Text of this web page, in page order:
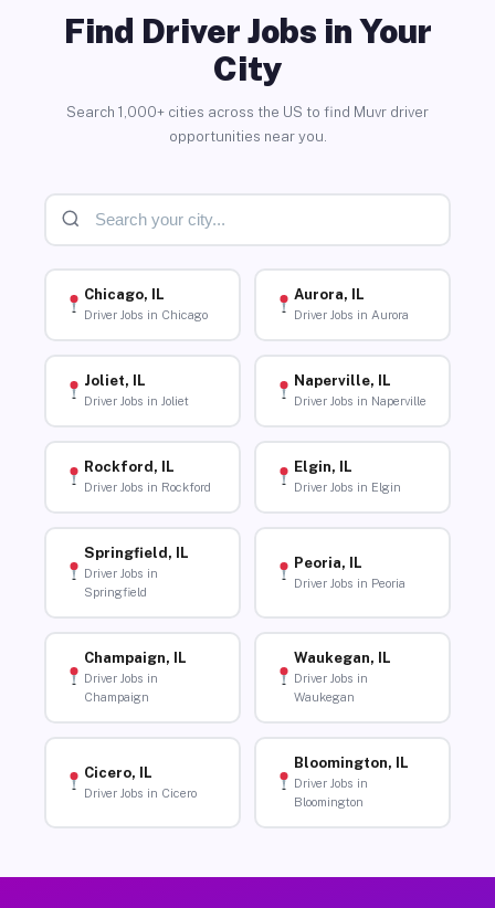
Find Driver Jobs in Your
City
Search 1,000+ cities across the US to find Muvr driver
opportunities near you.
Chicago, IL
Driver Jobs in Chicago
Aurora, IL
Driver Jobs in Aurora
Joliet, IL
Driver Jobs in Joliet
Naperville, IL
Driver Jobs in Naperville
Rockford, IL
Driver Jobs in Rockford
Elgin, IL
Driver Jobs in Elgin
Springfield, IL
Driver Jobs in
Springfield
Peoria, IL
Driver Jobs in Peoria
Champaign, IL
Driver Jobs in
Champaign
Waukegan, IL
Driver Jobs in
Waukegan
Cicero, IL
Driver Jobs in Cicero
Bloomington, IL
Driver Jobs in
Bloomington